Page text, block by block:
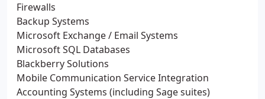
Firewalls
Backup Systems
Microsoft Exchange / Email Systems
Microsoft SQL Databases
Blackberry Solutions
Mobile Communication Service Integration
Accounting Systems (including Sage suites)